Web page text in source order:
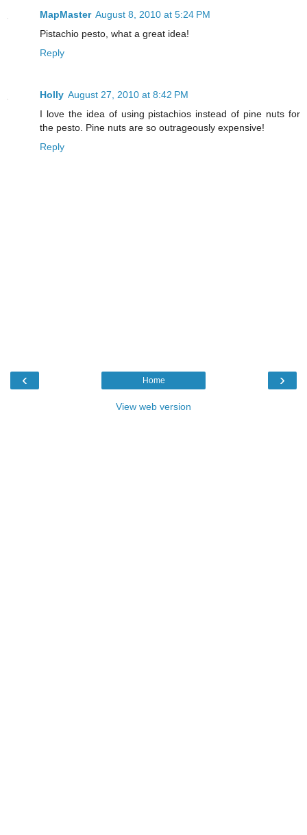
MapMaster August 8, 2010 at 5:24 PM
Pistachio pesto, what a great idea!
Reply
Holly August 27, 2010 at 8:42 PM
I love the idea of using pistachios instead of pine nuts for
the pesto. Pine nuts are so outrageously expensive!
Reply
‹ ›
Home
View web version